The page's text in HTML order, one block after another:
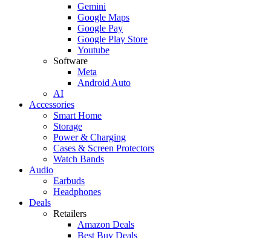
Gemini
Google Maps
Google Pay
Google Play Store
Youtube
Software
Meta
Android Auto
AI
Accessories
Smart Home
Storage
Power & Charging
Cases & Screen Protectors
Watch Bands
Audio
Earbuds
Headphones
Deals
Retailers
Amazon Deals
Best Buy Deals